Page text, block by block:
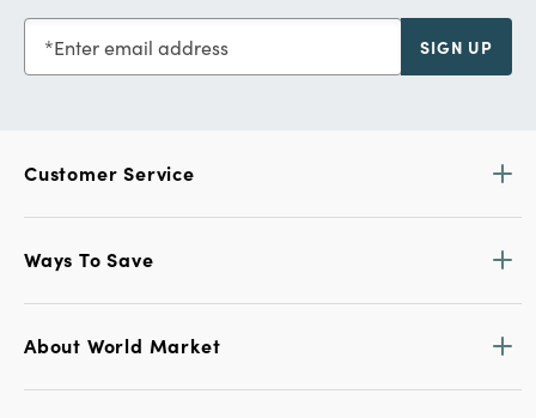
Enter email address SIGN UP
Customer Service
Ways To Save
About World Market